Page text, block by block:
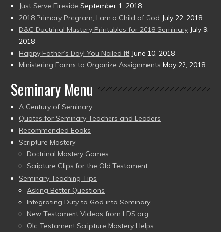
Just Serve Fireside September 1, 2018
2018 Primary Program, I am a Child of God July 22, 2018
D&C Doctrinal Mastery Printables for 2018 Seminary July 9,
2018
Happy Father’s Day! You Nailed It! June 10, 2018
Ministering Forms to Organize Assignments May 22, 2018
Seminary Menu
A Century of Seminary
Quotes for Seminary Teachers and Leaders
Recommended Books
Scripture Mastery
Doctrinal Mastery Games
Scripture Clips for the Old Testament
Seminary Teaching Tips
Asking Better Questions
Integrating Duty to God into Seminary
New Testament Videos from LDS.org
Old Testament Scripture Mastery Helps